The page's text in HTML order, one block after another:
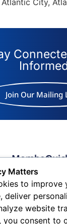
City,
Join Our Mailing
Key
Issues
Member
Links
Membership
Application
Membership
Matters
to improve
deliver
website
you consent to